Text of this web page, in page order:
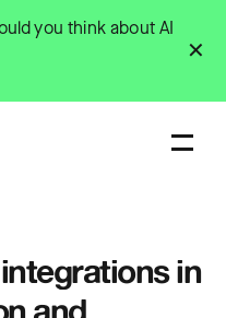
✕
you think about AI
in
and